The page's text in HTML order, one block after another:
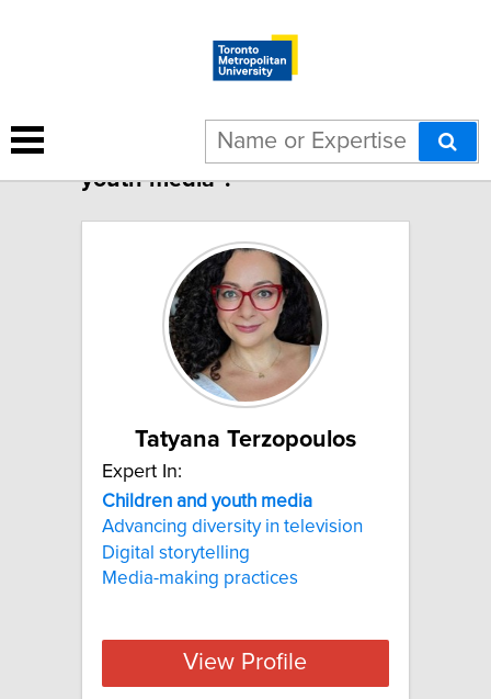
4 results for "Children and
youth media":
Tatyana Terzopoulos
Expert In:
Children and youth media
Advancing diversity in television
Digital storytelling
Media-making practices
View Profile